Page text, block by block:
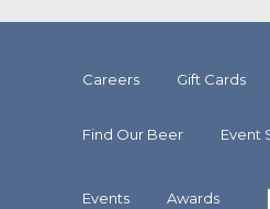
Careers Gift Cards
Find Our Beer Event
Events Awards